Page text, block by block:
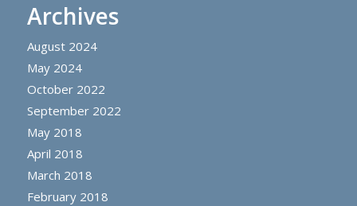
Archives
August 2024
May 2024
October 2022
September 2022
May 2018
April 2018
March 2018
February 2018